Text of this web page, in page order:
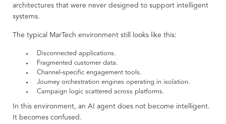
architectures that were never designed to support intelligent
systems.
The typical MarTech environment still looks like this:
Disconnected applications.
Fragmented customer data.
Channel-specific engagement tools.
Journey orchestration engines operating in isolation.
Campaign logic scattered across platforms.
In this environment, an AI agent does not become intelligent.
It becomes confused.